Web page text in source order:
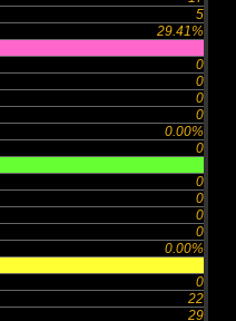
5
29.41%
0
0
0
0
0.00%
0
0
0
0
0
0.00%
0
22
29